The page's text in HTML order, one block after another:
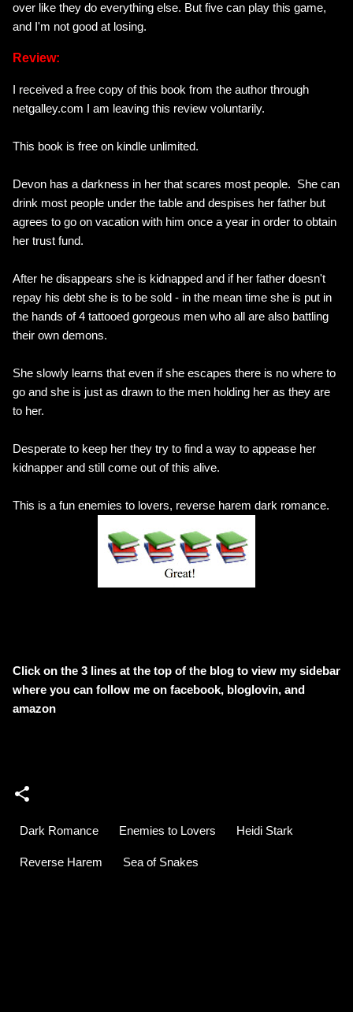
over like they do everything else. But five can play this game,
and I'm not good at losing.
Review:
I received a free copy of this book from the author through
netgalley.com I am leaving this review voluntarily.
This book is free on kindle unlimited.
Devon has a darkness in her that scares most people. She can
drink most people under the table and despises her father but
agrees to go on vacation with him once a year in order to obtain
her trust fund.
After he disappears she is kidnapped and if her father doesn't
repay his debt she is to be sold - in the mean time she is put in
the hands of 4 tattooed gorgeous men who all are also battling
their own demons.
She slowly learns that even if she escapes there is no where to
go and she is just as drawn to the men holding her as they are
to her.
Desperate to keep her they try to find a way to appease her
kidnapper and still come out of this alive.
This is a fun enemies to lovers, reverse harem dark romance.
Click on the 3 lines at the top of the blog to view my sidebar
where you can follow me on facebook, bloglovin, and
amazon
Dark Romance Enemies to Lovers Heidi Stark
Reverse Harem Sea of Snakes